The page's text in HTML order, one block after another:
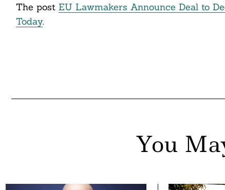
The post EU Lawmakers Announce Deal to
Today.
You